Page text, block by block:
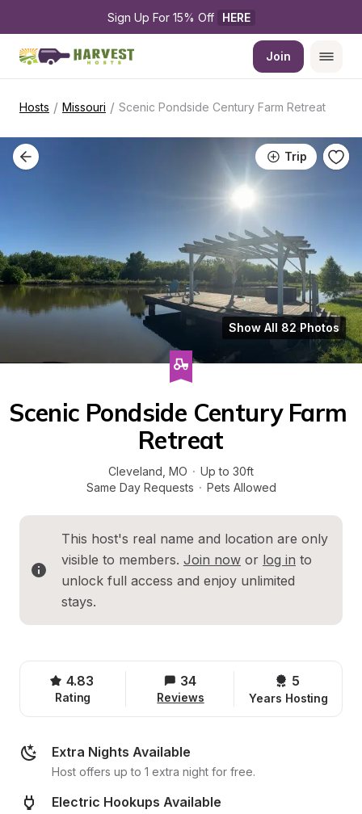
Sign Up For 15% Off HERE
Join
Hosts / Missouri / Scenic Pondside Century Farm Retreat
Trip
Show All 82 Photos
Scenic Pondside Century Farm
Retreat
Cleveland MO · Up to 30ft
Same Day Requests · Pets Allowed
This host's real name and location are only
visible to members. Join now or log in to
unlock full access and enjoy unlimited
stays.
4.83
Rating
34
Reviews
5
Years Hosting
Extra Nights Available
Host offers up to 1 extra night for free.
Electric Hookups Available